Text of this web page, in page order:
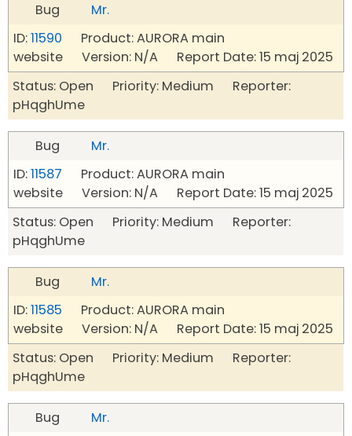
Bug
Mr.
ID:11590 Product: AURORA main
website Version: N/A Report Date: 15 maj 2025
Status: Open Priority: Medium Reporter:
pHqghUme
Bug
Mr.
ID:11587 Product: AURORA main
website Version: N/A Report Date: 15 maj 2025
Status: Open Priority: Medium Reporter:
pHqghUme
Bug
Mr.
ID:11585 Product: AURORA main
website Version: N/A Report Date: 15 maj 2025
Status: Open Priority: Medium Reporter:
pHqghUme
Bug
Mr.